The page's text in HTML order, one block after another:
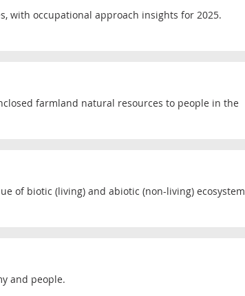
with occupational approach insights for 2025.
farmland natural resources to people in the
of biotic (living) and abiotic (non-living) ecosystem
and people.